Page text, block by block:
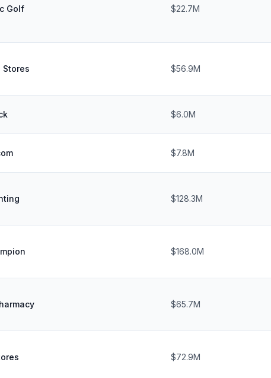
Golf $22.7M
Stores $56.9M
$6.0M
$7.8M
$128.3M
$168.0M
$65.7M
$72.9M